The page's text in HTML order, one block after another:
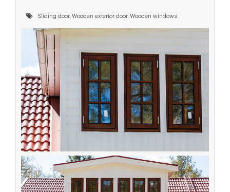
Sliding door, Wooden exterior door, Wooden windows